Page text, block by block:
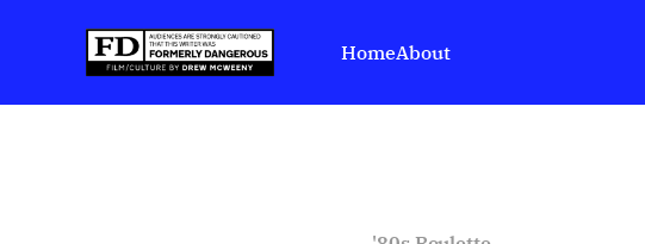
HomeAbout